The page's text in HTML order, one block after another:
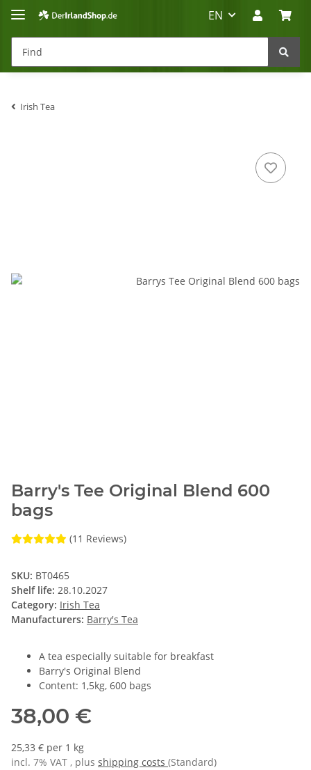
EN
Irish Tea
Barry's Tee Original Blend 600
bags
(11 Reviews)
SKU: BT0465
Shelf life: 28.10.2027
Category: Irish Tea
Manufacturers: Barry's Tea
A tea especially suitable for breakfast
Barry's Original Blend
Content: 1,5kg, 600 bags
38,00 €
25,33 € per 1 kg
incl. 7% VAT , plus shipping costs (Standard)